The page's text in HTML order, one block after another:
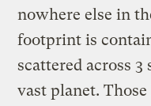
nowhere else in
footprint is
scattered across
vast planet.